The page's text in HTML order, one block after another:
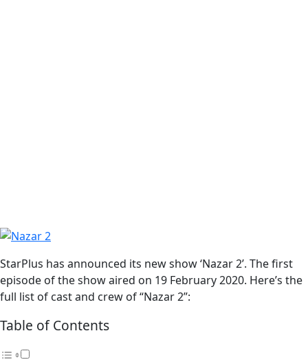
StarPlus has announced its new show ‘Nazar 2’. The first
episode of the show aired on 19 February 2020. Here’s the
full list of cast and crew of “Nazar 2”:
Table of Contents